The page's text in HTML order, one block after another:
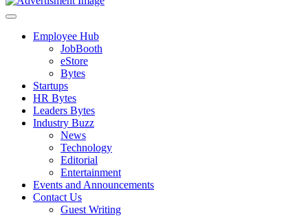
Employee Hub
JobBooth
eStore
Bytes
Startups
HR Bytes
Leaders Bytes
Industry Buzz
News
Technology
Editorial
Entertainment
Events and Announcements
Contact Us
Guest Writing